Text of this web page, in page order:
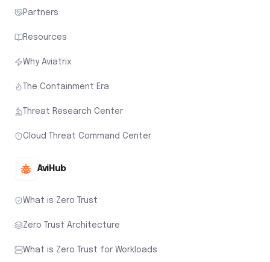
Partners
Resources
Why Aviatrix
The Containment Era
Threat Research Center
Cloud Threat Command Center
AviHub
What is Zero Trust
Zero Trust Architecture
What is Zero Trust for Workloads